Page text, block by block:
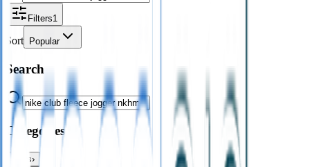
Filters1
Sort Popular
Search
Categories
Bags›